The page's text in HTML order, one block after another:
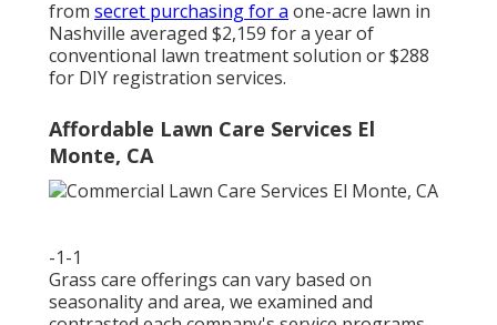
from secret purchasing for a one-acre lawn in
Nashville averaged $2,159 for a year of
conventional lawn treatment solution or $288
for DIY registration services.
Affordable Lawn Care Services El
Monte, CA
-1-1
Grass care offerings can vary based on
seasonality and area, we examined and